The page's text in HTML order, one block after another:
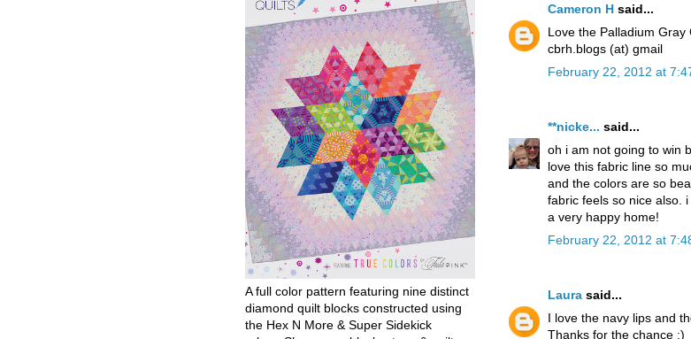
Cameron H said...
Love the Palladium
cbrh.blogs (at) gmail
February 22, 2012 at
**nicke... said...
oh i am not going to win
love this fabric line so
and the colors are so
fabric feels so nice also.
a very happy home!
February 22, 2012 at
Laura said...
I love the navy lips and
Thanks for the chance :)
A full color pattern featuring nine distinct
diamond quilt blocks constructed using
the Hex N More & Super Sidekick